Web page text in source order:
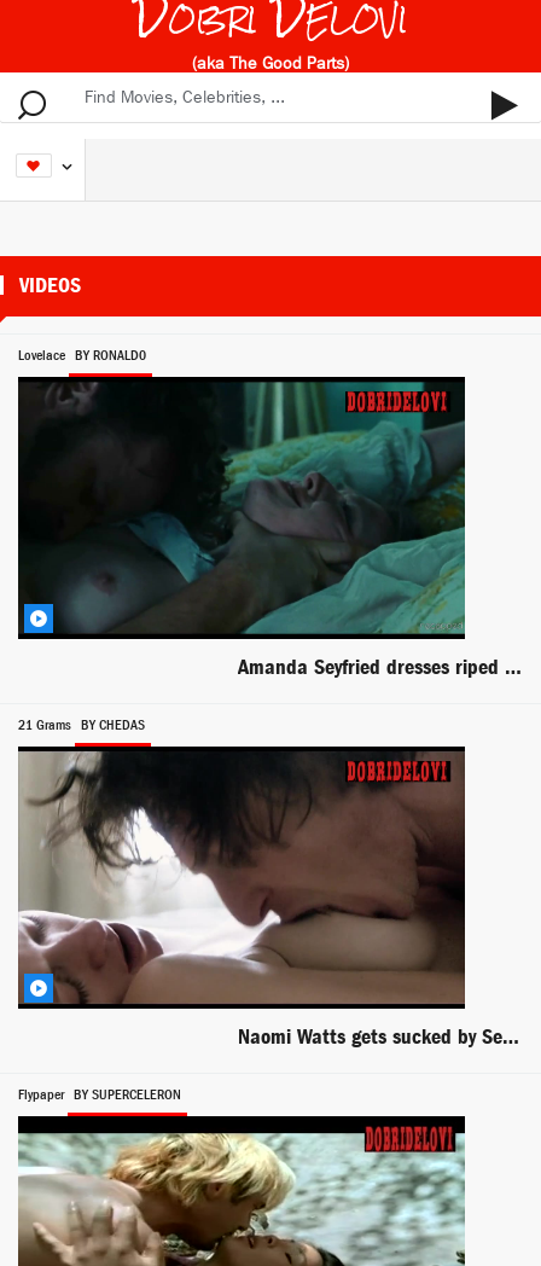
(aka The Good Parts)
VIDEOS
Lovelace BY RONALD0
Amanda Seyfried dresses riped and boob out
21 Grams BY CHEDAS
Naomi Watts gets sucked by Sean Penn in 21 Grams
Flypaper BY SUPERCELERON